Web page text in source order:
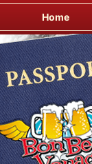
Skip
content
Home